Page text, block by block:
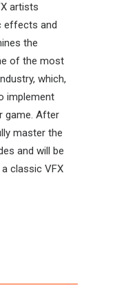
artists
effects and
the
of the most
which,
implement
game. After
master the
and will be
classic VFX